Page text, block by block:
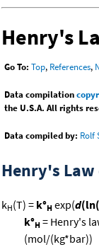
Henry's
Go To: Top, References,
Data compilation
the U.S.A. All rights
Data compiled by: Rolf
Henry's
kH(T) = k°H exp(d
k°H = Henry's
(mol/(kg*bar))